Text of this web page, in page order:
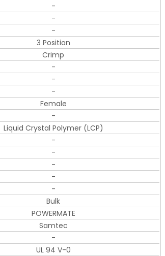
-
-
-
3 Position
Crimp
-
-
-
Female
-
Liquid Crystal Polymer (LCP)
-
-
-
-
-
Bulk
POWERMATE
Samtec
-
UL 94 V-0